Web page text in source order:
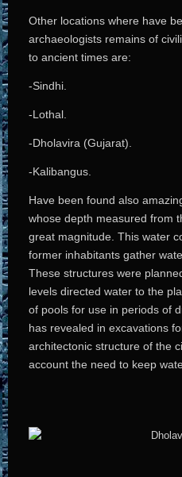
Other locations where have
archaeologists remains of
to ancient times are:
-Sindhi.
-Lothal.
-Dholavira (Gujarat).
-Kalibangus.
Have been found also
whose depth measured from
great magnitude. This water
former inhabitants gather
These structures were
levels directed water to the
of pools for use in periods of
has revealed in excavations
architectonic structure of the
account the need to keep